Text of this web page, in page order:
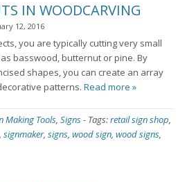
IN WOODCARVING
12, 2016
you are typically cutting very small
basswood, butternut or pine. By
shapes, you can create an array
patterns. Read more »
Making Tools, Signs- Tags:retail sign shop,
, signmaker, signs, wood sign, wood signs,